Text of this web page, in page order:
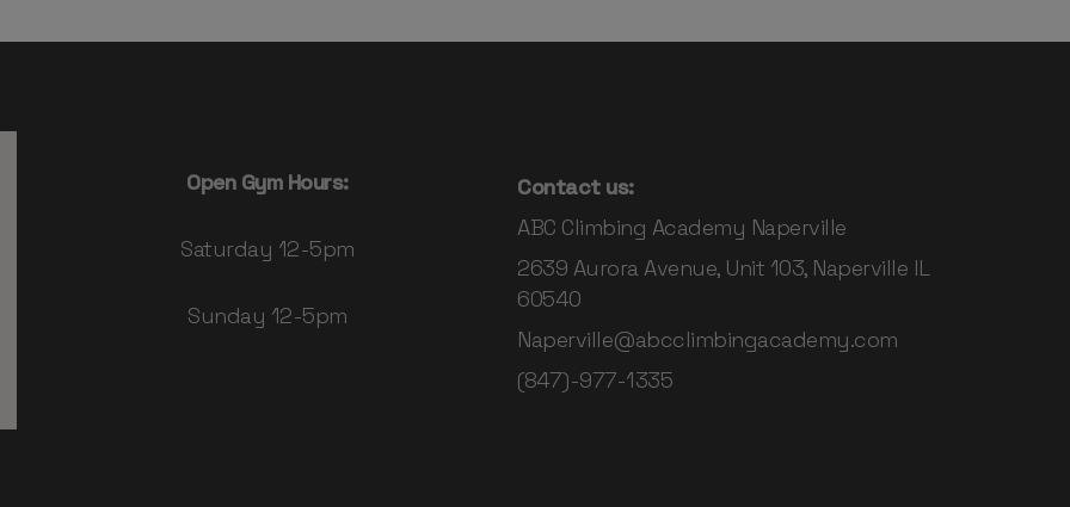
Open Gym Hours:
Saturday 12-5pm
Sunday 12-5pm
Contact us:
ABC Climbing Academy Naperville
2639 Aurora Avenue, Unit 103, Naperville IL
60540
Naperville@abcclimbingacademy.com
(847)-977-1335